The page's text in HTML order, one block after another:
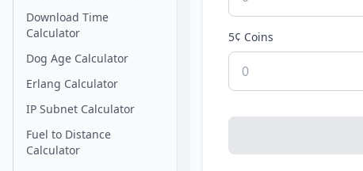
Download Time
Calculator
Dog Age Calculator
Erlang Calculator
IP Subnet Calculator
Fuel to Distance
Calculator
5¢ Coins